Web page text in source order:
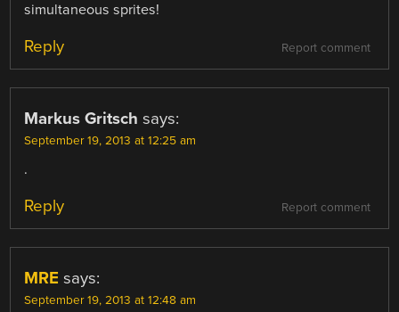
simultaneous sprites!
Report comment
Reply
Markus Gritsch says:
September 19, 2013 at 12:25 am
.
Report comment
Reply
MRE says:
September 19, 2013 at 12:48 am